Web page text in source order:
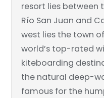
resort lies between
Río San Juan and
west lies the town
world’s top-rated
kiteboarding
the natural deep-
famous for the